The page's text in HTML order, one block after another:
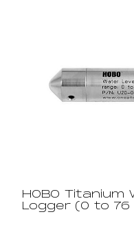
HOBO Titanium
Logger (0 to 76